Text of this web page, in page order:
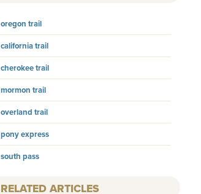
oregon trail
california trail
cherokee trail
mormon trail
overland trail
pony express
south pass
RELATED ARTICLES